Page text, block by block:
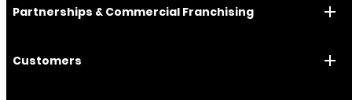
Partnerships & Commercial Franchising
Customers